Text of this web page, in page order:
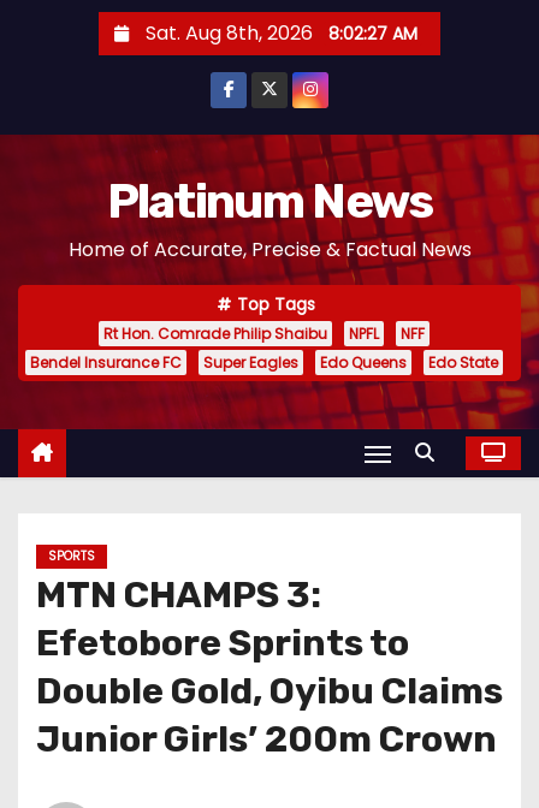
Sat. Aug 8th, 2026 8:02:28 AM
Platinum News
Home of Accurate, Precise & Factual News
Top Tags
Rt Hon. Comrade Philip Shaibu NPFL
NFF
Bendel Insurance FC
Super Eagles Edo Queens Edo State
SPORTS
MTN CHAMPS 3:
Efetobore Sprints to
Double Gold, Oyibu Claims
Junior Girls’ 200m Crown